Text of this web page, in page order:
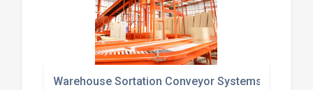
Warehouse Sortation Conveyor Systems UK